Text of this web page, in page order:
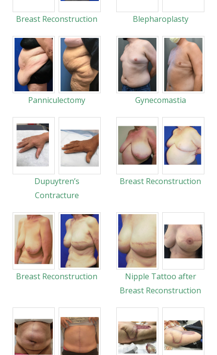
Breast Reconstruction Blepharoplasty
Panniculectomy Gynecomastia
Dupuytren’s
Contracture
Breast Reconstruction
Breast Reconstruction
Nipple Tattoo after
Breast Reconstruction